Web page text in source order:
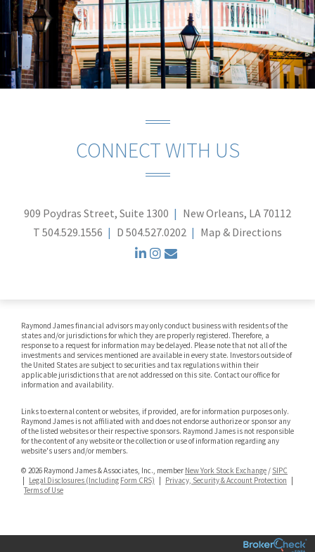
CONNECT WITH US
909 Poydras Street, Suite 1300
New Orleans, LA 70112
T 504.529.1556 D 504.527.0202 Map & Directions
linkedin
instagram
Raymond James financial advisors may only conduct business with residents of the
states and/or jurisdictions for which they are properly registered. Therefore, a
response to a request for information may be delayed. Please note that not all of the
investments and services mentioned are available in every state. Investors outside of
the United States are subject to securities and tax regulations within their
applicable jurisdictions that are not addressed on this site. Contact our office for
information and availability.
Links to external content or websites, if provided, are for information purposes only.
Raymond James is not affiliated with and does not endorse authorize or sponsor any
of the listed websites or their respective sponsors. Raymond James is not responsible
for the content of any website or the collection or use of information regarding any
website's users and/or members.
© 2026 Raymond James & Associates, Inc., member New York Stock Exchange / SIPC
| Legal Disclosures (Including Form CRS) | Privacy, Security & Account Protection |
Terms of Use